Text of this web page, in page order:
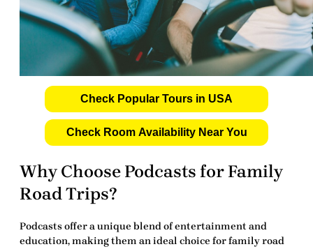
Check Popular Tours in USA
Check Room Availability Near You
Why Choose Podcasts for Family
Road Trips?
Podcasts offer a unique blend of entertainment and
education, making them an ideal choice for family road